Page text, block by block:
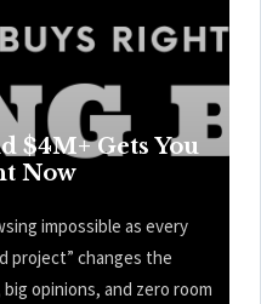
$4M+ Gets You
Now
impossible as every
project” changes the
opinions, and zero room